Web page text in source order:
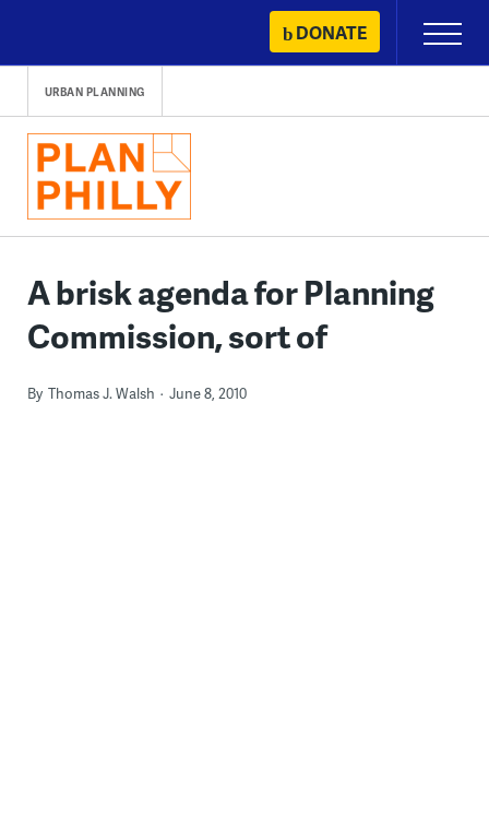
content
DONATE
Primary
Menu
URBAN PLANNING
A brisk agenda for Planning
Commission, sort of
By Thomas J. Walsh June 8, 2010